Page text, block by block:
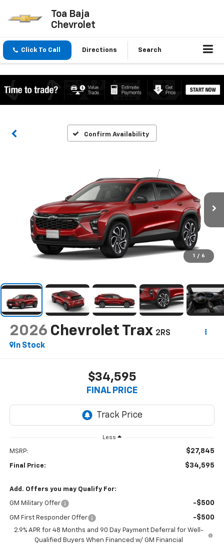
Toa Baja
Chevrolet
Click To Call Directions Search
Confirm Availability
1 / 6
2026 Chevrolet Trax 2RS
In Stock
$34,595
FINAL PRICE
Less
MSRP: $27,845
Final Price: $34,595
Add. Offers you may Qualify For:
GM Military Offer -$500
GM First Responder Offer -$500
2.9% APR for 48 Months and 90 Day Payment Deferral for Well-
Qualified Buyers When Financed w/ GM Financial